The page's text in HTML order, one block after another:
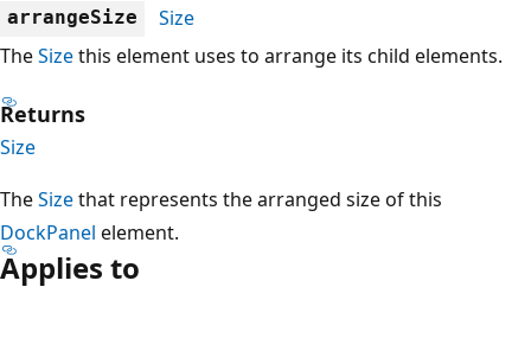
arrangeSize
Size
TheSizethis element uses to arrange its child elements.
Returns
Size
TheSizethat represents the arranged size of this
DockPanel element.
Applies to